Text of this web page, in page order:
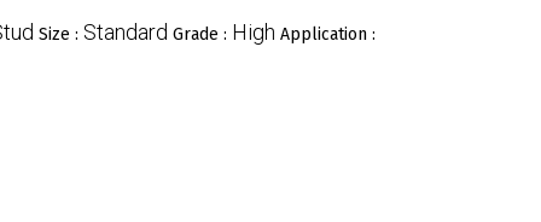
Size : Standard Grade : High Application :